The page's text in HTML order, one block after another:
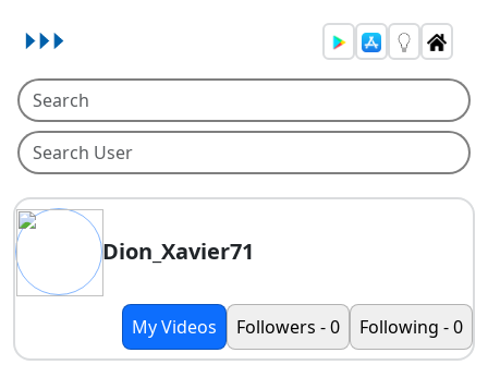
Dion_Xavier71
My Videos Followers - 0 Following - 0